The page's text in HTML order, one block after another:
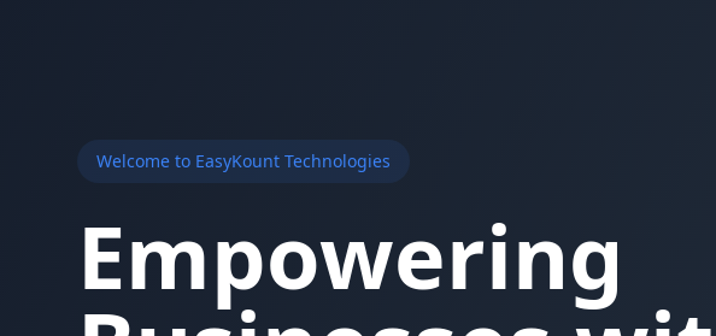
Welcome to EasyKount Technologies
Empowering